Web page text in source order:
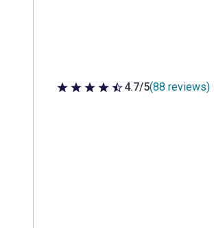
4.7 out of 5 stars
4.7/5(88 reviews)